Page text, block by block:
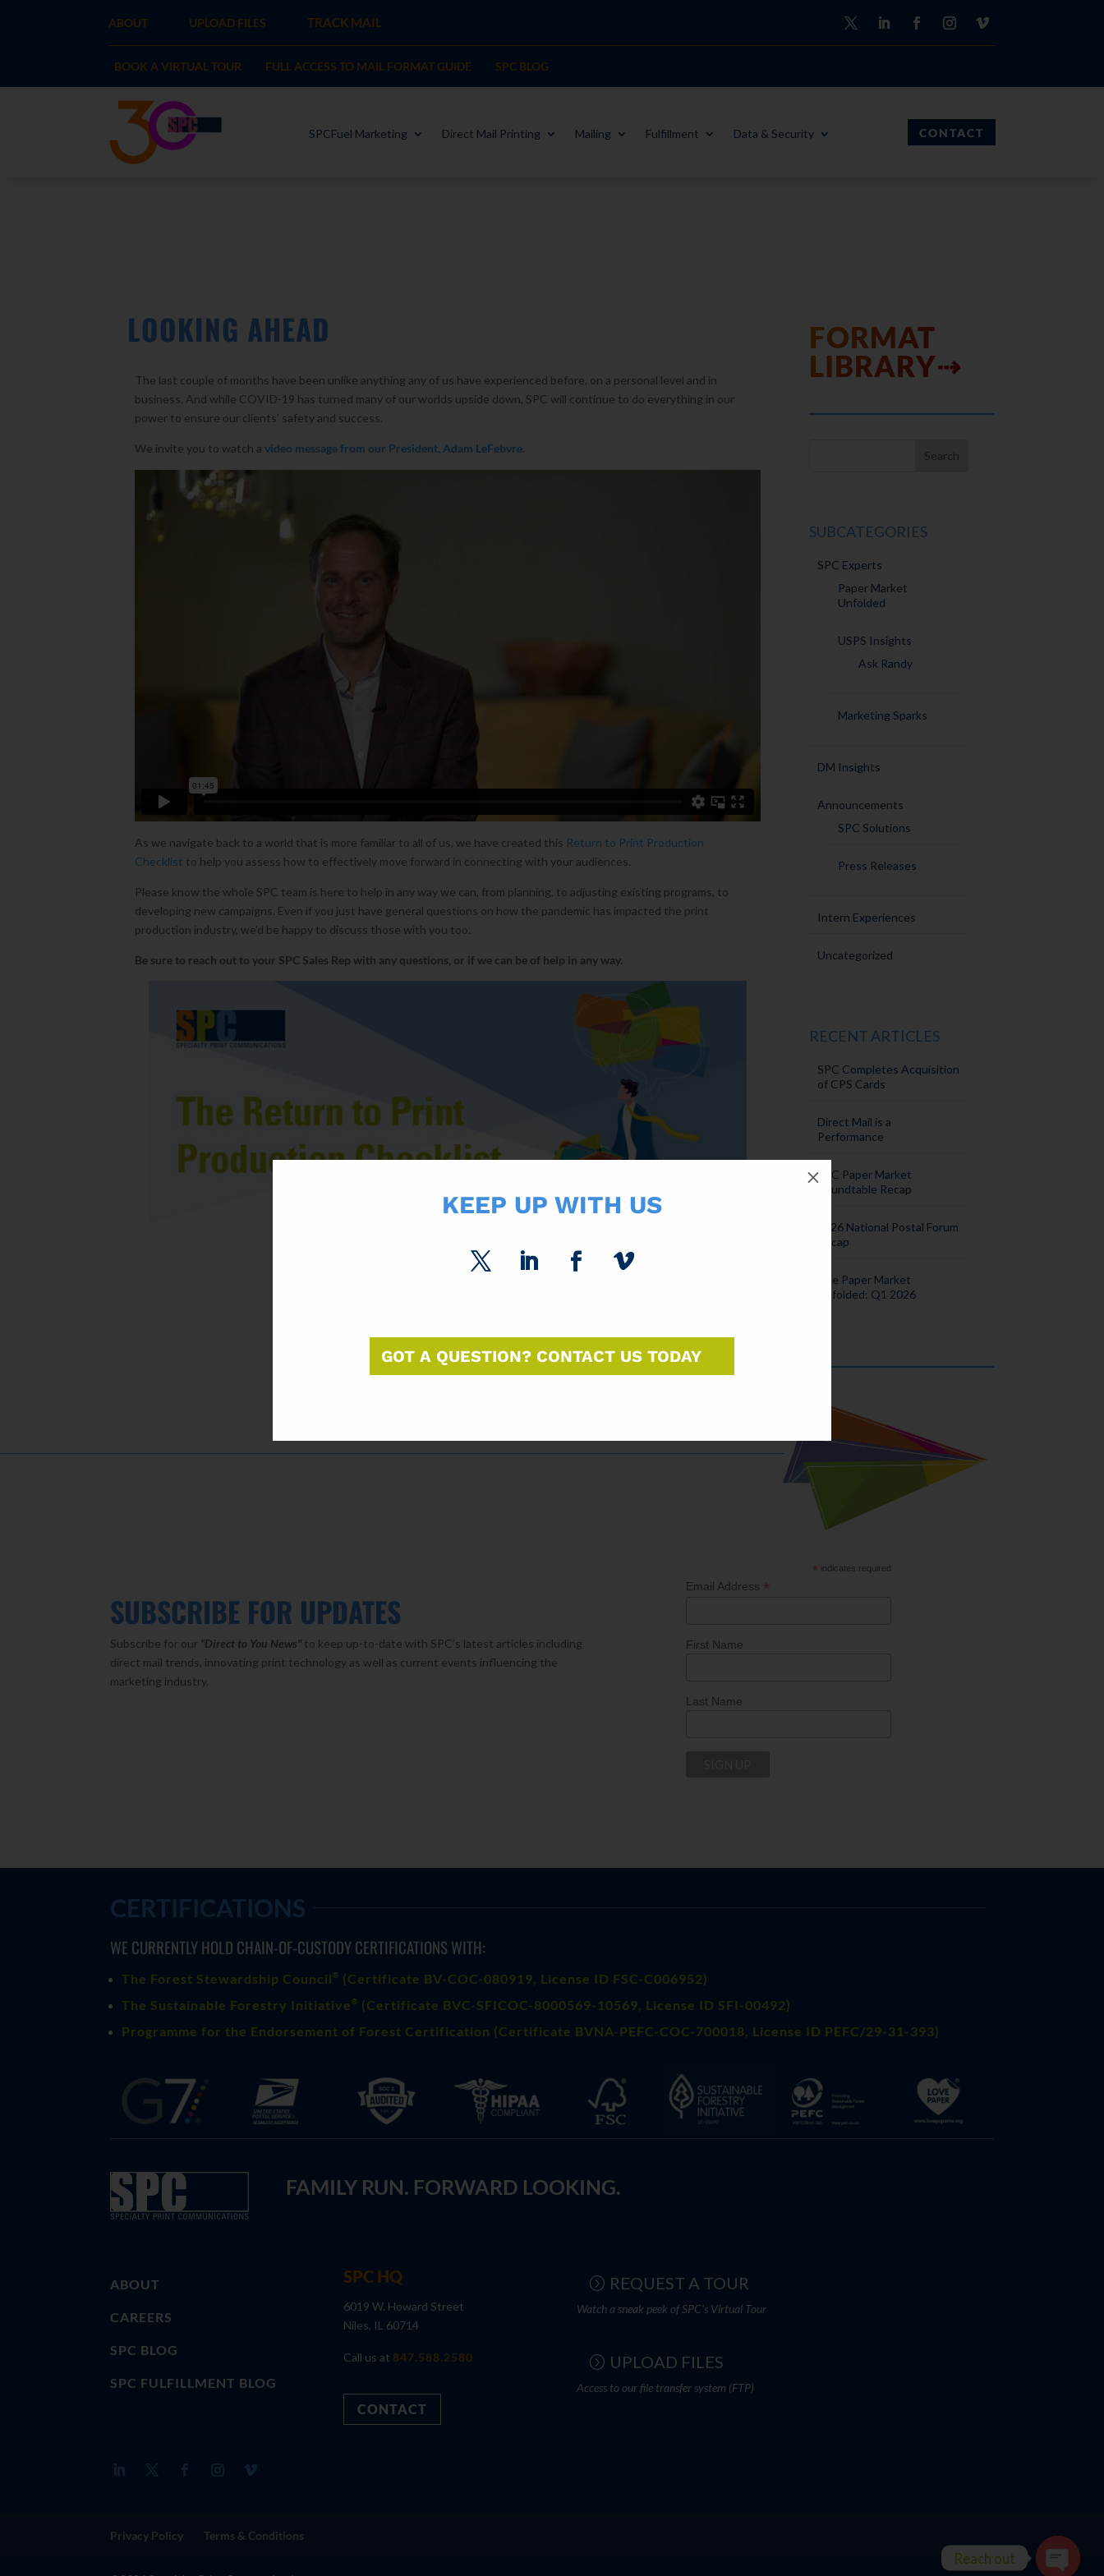
KEEP UP WITH US
GOT A QUESTION? CONTACT US TODAY
M
ABOUT UPLOAD FILES TRACK MAIL
BOOK A VIRTUAL TOUR FULL ACCESS TO MAIL FORMAT GUIDE SPC BLOG
SPCFuel Marketing Direct Mail Printing Mailing Fulfillment Data & Security CONTACT
LOOKING AHEAD
The last couple of months have been unlike anything any of us have experienced before, on a personal level and in
business. And while COVID-19 has turned many of our worlds upside down, SPC will continue to do everything in our
power to ensure our clients’ safety and success.
We invite you to watch avideo message from our President, Adam LeFebvre.
As we navigate back to a world that is more familiar to all of us, we have created this Return to Print Production
Checklist to help you assess how to effectively move forward in connecting with your audiences.
Please know the whole SPC team is here to help in any way we can, from planning, to adjusting existing programs, to
developing new campaigns. Even if you just have general questions on how the pandemic has impacted the print
production industry, we’d be happy to discuss those with you too.
Be sure to reach out to your SPC Sales Rep with any questions, or if we can be of help in any way.
FORMAT
LIBRARY⇢
SUBCATEGORIES
SPC Experts
Paper Market
Unfolded
USPS Insights
Ask Randy
Marketing Sparks
DM Insights
Announcements
SPC Solutions
Press Releases
Intern Experiences
Uncategorized
RECENT ARTICLES
SPC Completes Acquisition
of CPS Cards
Direct Mail is a
Performance
SPC Paper Market
Roundtable Recap
2026 National Postal Forum
Recap
The Paper Market
Unfolded: Q1 2026
SUBSCRIBE FOR UPDATES
Subscribe for our "Direct to You News" to keep up-to-date with SPC’s latest articles including
direct mail trends, innovating print technology as well as current events influencing the
marketing industry.
* indicates required
Email Address *
First Name
Last Name
CERTIFICATIONS
WE CURRENTLY HOLD CHAIN-OF-CUSTODY CERTIFICATIONS WITH:
The Forest Stewardship Council ® (Certificate BV-COC-080919, License ID FSC-C006952)
The Sustainable Forestry Initiative ® (Certificate BVC-SFICOC-8000569-10569, License ID SFI-00492)
Programme for the Endorsement of Forest Certification (Certificate BVNA-PEFC-COC-700018, License ID PEFC/29-31-393)
FAMILY RUN. FORWARD LOOKING.
ABOUT
CAREERS
SPC BLOG
SPC FULFILLMENT BLOG
SPC HQ
6019 W. Howard Street
Niles, IL 60714
Call us at 847.588.2580
CONTACT
REQUEST A TOUR
Watch a sneak peek of SPC's Virtual Tour
UPLOAD FILES
Access to our file transfer system (FTP)
Privacy Policy Terms & Conditions
Reach out